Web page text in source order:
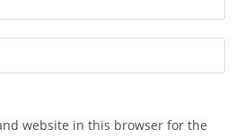
website in this browser for the